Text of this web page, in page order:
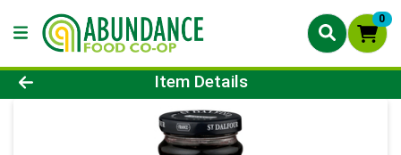
0
Product Details Page
Item Details